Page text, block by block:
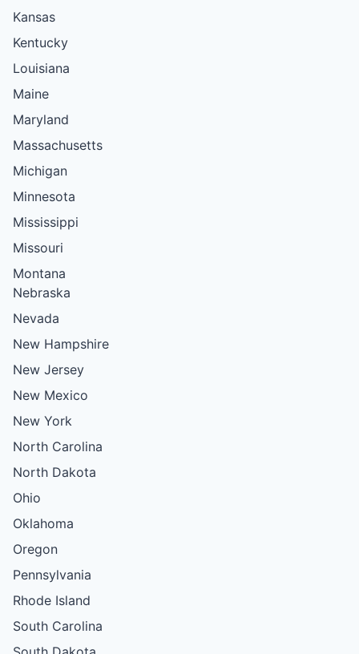
Kansas
Kentucky
Louisiana
Maine
Maryland
Massachusetts
Michigan
Minnesota
Mississippi
Missouri
Montana
Nebraska
Nevada
New Hampshire
New Jersey
New Mexico
New York
North Carolina
North Dakota
Ohio
Oklahoma
Oregon
Pennsylvania
Rhode Island
South Carolina